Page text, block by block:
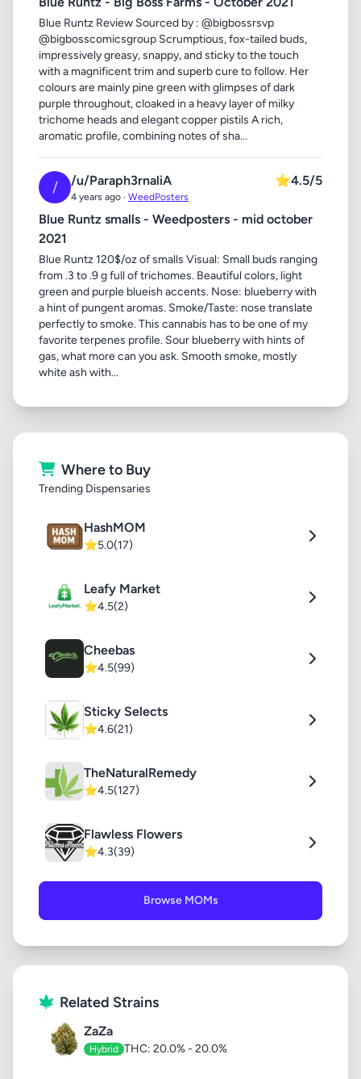
Blue Runtz Review Sourced by : @bigbossrsvp
@bigbosscomicsgroup Scrumptious, fox-tailed buds,
impressively greasy, snappy, and sticky to the touch
with a magnificent trim and superb cure to follow. Her
colours are mainly pine green with glimpses of dark
purple throughout, cloaked in a heavy layer of milky
trichome heads and elegant copper pistils A rich,
aromatic profile, combining notes of sha...
/ /u/Paraph3rnaliA
4 years ago · WeedPosters
⭐4.5/5
Blue Runtz smalls - Weedposters - mid october
2021
Blue Runtz 120$/oz of smalls Visual: Small buds ranging
from .3 to .9 g full of trichomes. Beautiful colors, light
green and purple blueish accents. Nose: blueberry with
a hint of pungent aromas. Smoke/Taste: nose translate
perfectly to smoke. This cannabis has to be one of my
favorite terpenes profile. Sour blueberry with hints of
gas, what more can you ask. Smooth smoke, mostly
white ash with...
Where to Buy
Trending Dispensaries
HashMOM
⭐5.0(17)
Leafy Market
⭐4.5(2)
Cheebas
⭐4.5(99)
Sticky Selects
⭐4.6(21)
TheNaturalRemedy
⭐4.5(127)
Flawless Flowers
⭐4.3(39)
Browse MOMs
Related Strains
ZaZa
Hybrid THC: 20.0% - 20.0%